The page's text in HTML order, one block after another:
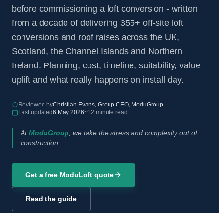
before commissioning a loft conversion - written
from a decade of delivering 355+ off-site loft
conversions and roof raises across the UK,
Scotland, the Channel Islands and Northern
Ireland. Planning, cost, timeline, suitability, value
uplift and what really happens on install day.
Reviewed byChristian Evans, Group CEO, ModuGroup
Last updated6 May 2026~12 minute read
AtModuGroup , we take the stress and complexity out of
construction.
Get a free ModuLoft quote
Read the guide